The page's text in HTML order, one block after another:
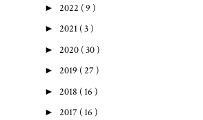
► 2022 ( 9 )
► 2021 ( 3 )
► 2020 ( 30 )
► 2019 ( 27 )
► 2018 ( 16 )
► 2017 ( 16 )